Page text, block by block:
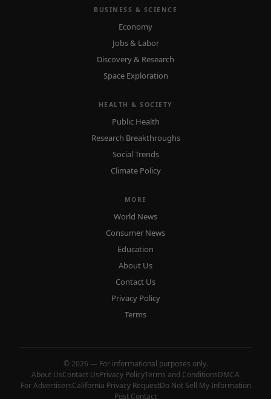
BUSINESS & SCIENCE
Economy
Jobs & Labor
Discovery & Research
Space Exploration
HEALTH & SOCIETY
Public Health
Research Breakthroughs
Social Trends
Climate Policy
MORE
World News
Consumer News
Education
About Us
Contact Us
Privacy Policy
Terms
© 2026 — For informational purposes only.
About UsContact UsPrivacy PolicyTerms and ConditionsDMCA
For AdvertisersCalifornia Privacy RequestDo Not Sell My Information
Post Contact